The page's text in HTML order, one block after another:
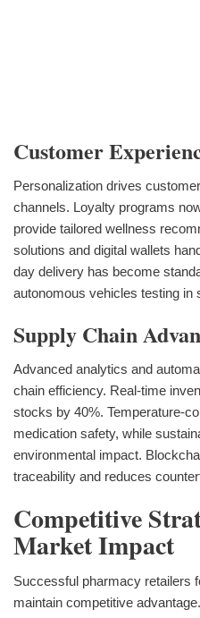
Customer
Personalization drives
channels. Loyalty programs
provide tailored wellness
solutions and digital wallets
day delivery has become
autonomous vehicles testing in
Supply Chain
Advanced analytics and
chain efficiency. Real-time
stocks by 40%. Temperature-
medication safety, while
environmental impact.
traceability and reduces
Competitive
Market Impact
Successful pharmacy retailers
maintain competitive